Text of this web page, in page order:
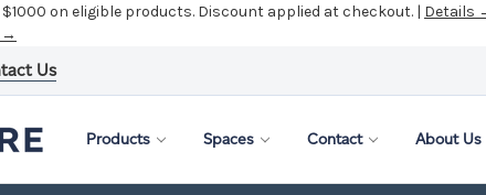
$1000 on eligible products. Discount applied at checkout. | Details
→
Us
Products Spaces Contact About Us